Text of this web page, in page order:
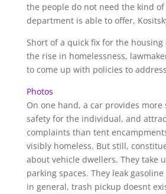
the people do not need the kind
department is able to offer,
Short of a quick fix for the
the rise in homelessness,
to come up with policies to
Photos
On one hand, a car provides more
safety for the individual, and
complaints than tent
visibly homeless. But still,
about vehicle dwellers. They take
parking spaces. They leak
in general, trash pickup doesnt